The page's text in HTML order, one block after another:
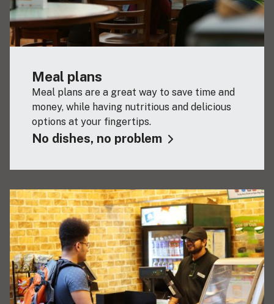
Meal plans
Meal plans are a great way to save time and
money, while having nutritious and delicious
options at your fingertips.
No dishes, no problem